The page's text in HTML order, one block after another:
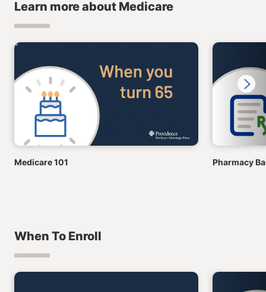
Learn more about Medicare
Medicare 101 Pharmacy
Next
When To Enroll